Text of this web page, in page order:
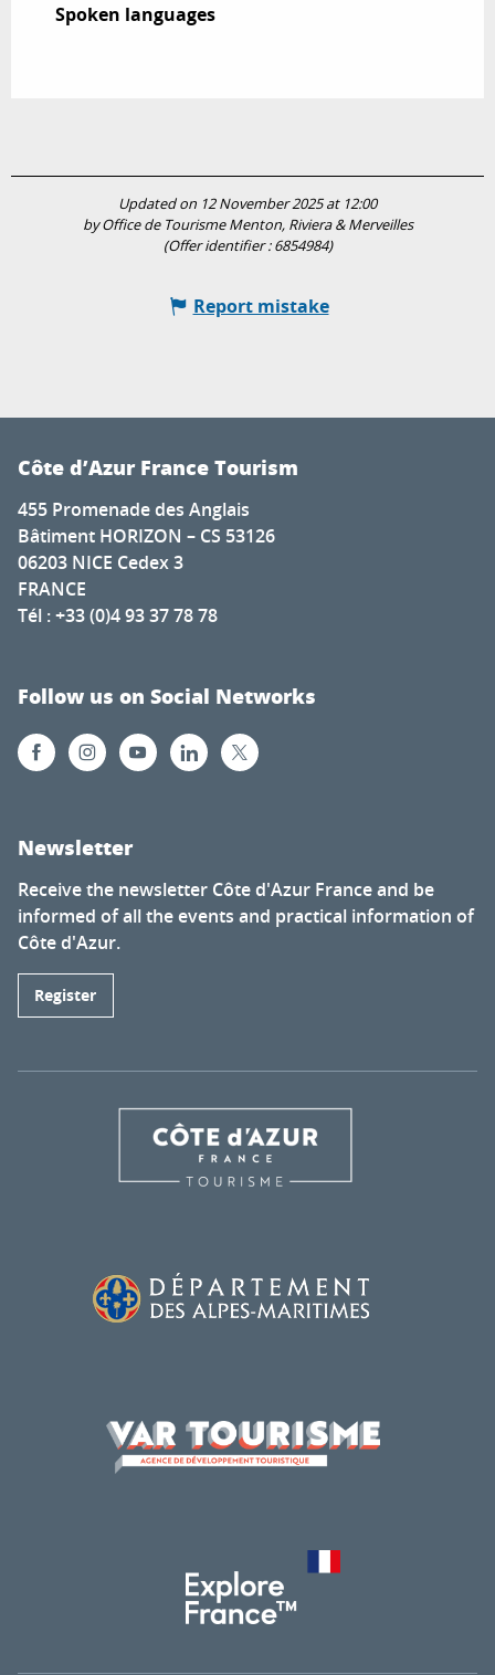
Spoken languages
Spoken languages
Updated on 12 November 2025 at 12:00
by Office de Tourisme Menton, Riviera & Merveilles
(Offer identifier :6854984)
Report mistake
Côte d’Azur France Tourism
455 Promenade des Anglais
Bâtiment HORIZON – CS 53126
06203 NICE Cedex 3
FRANCE
Tél : +33 (0)4 93 37 78 78
Follow us on Social Networks
Newsletter
Receive the newsletter Côte d'Azur France and be
informed of all the events and practical information of
Côte d'Azur.
Register